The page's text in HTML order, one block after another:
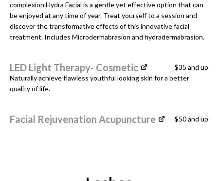
complexion.Hydra Facial is a gentle yet effective option that can
be enjoyed at any time of year. Treat yourself to a session and
discover the transformative effects of this innovative facial
treatment. Includes Microdermabrasion and hydradermabrasion.
$35 and up
LED Light Therapy- Cosmetic
Naturally achieve flawless youthful looking skin for a better
quality of life.
$50 and up
Facial Rejuvenation Acupuncture